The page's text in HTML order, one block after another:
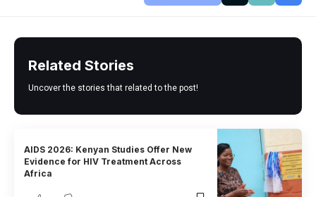
Related Stories
Uncover the stories that related to the post!
AIDS 2026: Kenyan Studies Offer New
Evidence for HIV Treatment Across
Africa